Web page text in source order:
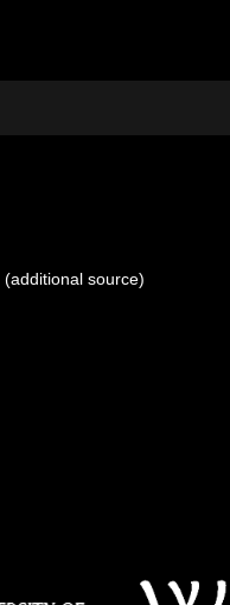
(additional source)